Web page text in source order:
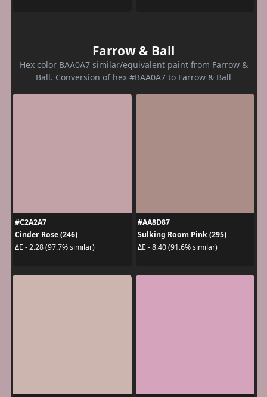
Farrow & Ball
Hex color BAA0A7 similar/equivalent paint from Farrow &
Ball. Conversion of hex #BAA0A7 to Farrow & Ball
#C2A2A7
Cinder Rose (246)
ΔE - 2.28 (97.7% similar)
#AA8D87
Sulking Room Pink (295)
ΔE - 8.40 (91.6% similar)